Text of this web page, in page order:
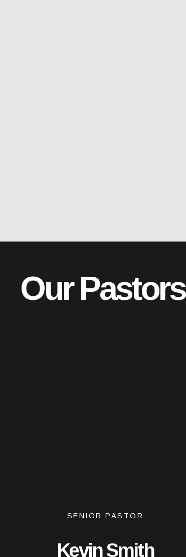
Our Pastors
SENIOR PASTOR
Kevin Smith